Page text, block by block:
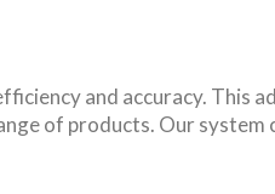
and accuracy. This
of products. Our